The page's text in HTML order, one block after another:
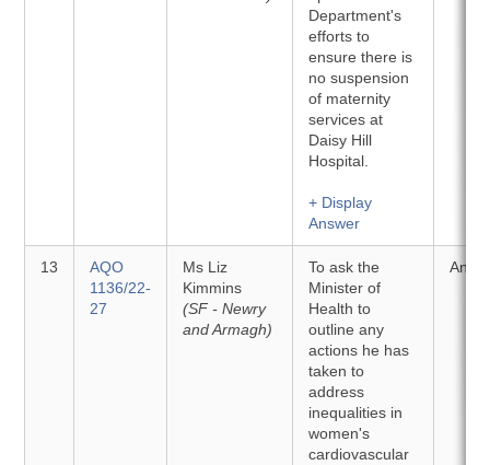
Department's
efforts to
ensure there is
no suspension
of maternity
services at
Daisy Hill
Hospital.
+ Display
Answer
13
AQO
1136/22-
27
Ms Liz
Kimmins
(SF - Newry
and Armagh)
To ask the
Minister of
Health to
outline any
actions he has
taken to
address
inequalities in
women's
cardiovascular